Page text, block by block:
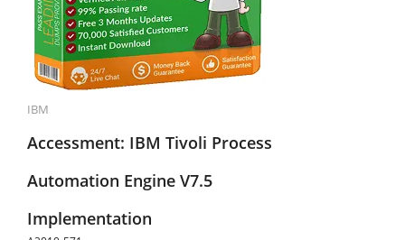
IBM
Accessment: IBM Tivoli Process
Automation Engine V7.5
Implementation